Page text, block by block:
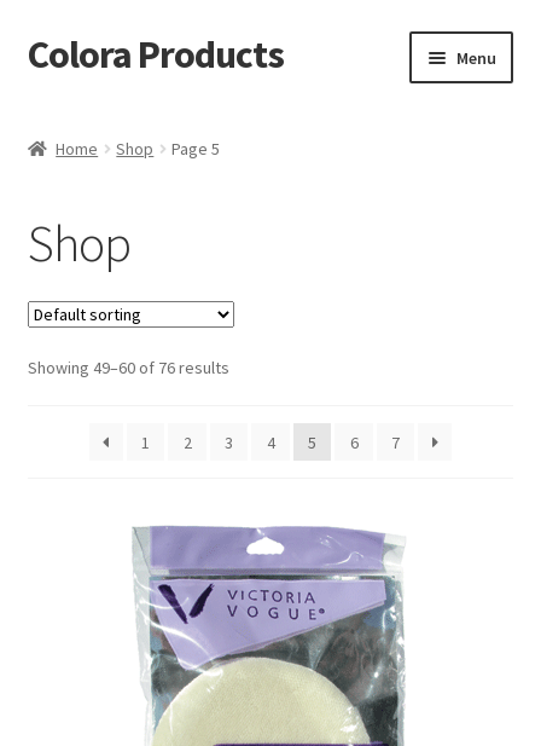
Skip
to
Skip
to
Colora Products Menu
Checkout
My account
Shop
Home Shop Page 5
Shop
Showing 49–60 of 76 results
1 2 3 4 5 6 7